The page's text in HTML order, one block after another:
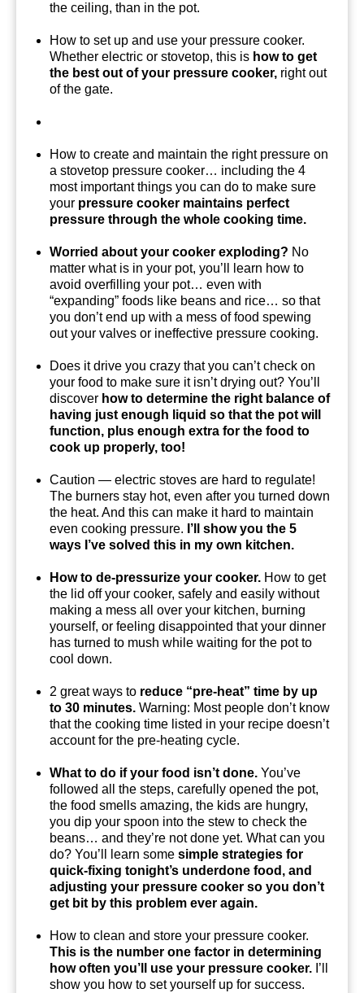
the ceiling, than in the pot.
How to set up and use your pressure cooker.
Whether electric or stovetop, this is how to get
the best out of your pressure cooker, right out
of the gate.
How to create and maintain the right pressure on
a stovetop pressure cooker… including the 4
most important things you can do to make sure
your pressure cooker maintains perfect
pressure through the whole cooking time.
Worried about your cooker exploding? No
matter what is in your pot, you’ll learn how to
avoid overfilling your pot… even with
“expanding” foods like beans and rice… so that
you don’t end up with a mess of food spewing
out your valves or ineffective pressure cooking.
Does it drive you crazy that you can’t check on
your food to make sure it isn’t drying out? You’ll
discover how to determine the right balance of
having just enough liquid so that the pot will
function, plus enough extra for the food to
cook up properly, too!
Caution — electric stoves are hard to regulate!
The burners stay hot, even after you turned down
the heat. And this can make it hard to maintain
even cooking pressure. I’ll show you the 5
ways I’ve solved this in my own kitchen.
How to de-pressurize your cooker. How to get
the lid off your cooker, safely and easily without
making a mess all over your kitchen, burning
yourself, or feeling disappointed that your dinner
has turned to mush while waiting for the pot to
cool down.
2 great ways to reduce “pre-heat” time by up
to 30 minutes. Warning: Most people don’t know
that the cooking time listed in your recipe doesn’t
account for the pre-heating cycle.
What to do if your food isn’t done. You’ve
followed all the steps, carefully opened the pot,
the food smells amazing, the kids are hungry,
you dip your spoon into the stew to check the
beans… and they’re not done yet. What can you
do? You’ll learn some simple strategies for
quick-fixing tonight’s underdone food, and
adjusting your pressure cooker so you don’t
get bit by this problem ever again.
How to clean and store your pressure cooker.
This is the number one factor in determining
how often you’ll use your pressure cooker. I’ll
show you how to set yourself up for success.